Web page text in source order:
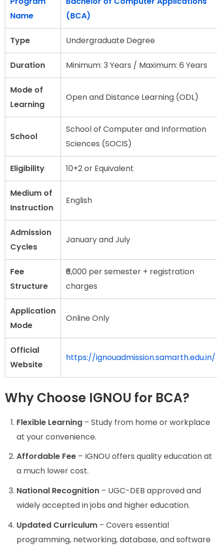
Name
(BCA)
Type Undergraduate Degree
Duration Minimum: 3 Years / Maximum: 6 Years
Mode of
Learning
Open and Distance Learning (ODL)
School
School of Computer and Information
Sciences (SOCIS)
Eligibility 10+2 or Equivalent
Medium of
Instruction
English
Admission
Cycles
January and July
Fee
Structure
₹6,000 per semester + registration
charges
Application
Mode
Online Only
Official
Website
https://ignouadmission.samarth.edu.in/
Why Choose IGNOU for BCA?
Flexible Learning – Study from home or workplace
at your convenience.
Affordable Fee – IGNOU offers quality education at
a much lower cost.
National Recognition – UGC-DEB approved and
widely accepted in jobs and higher education.
Updated Curriculum – Covers essential
programming, networking, database, and software